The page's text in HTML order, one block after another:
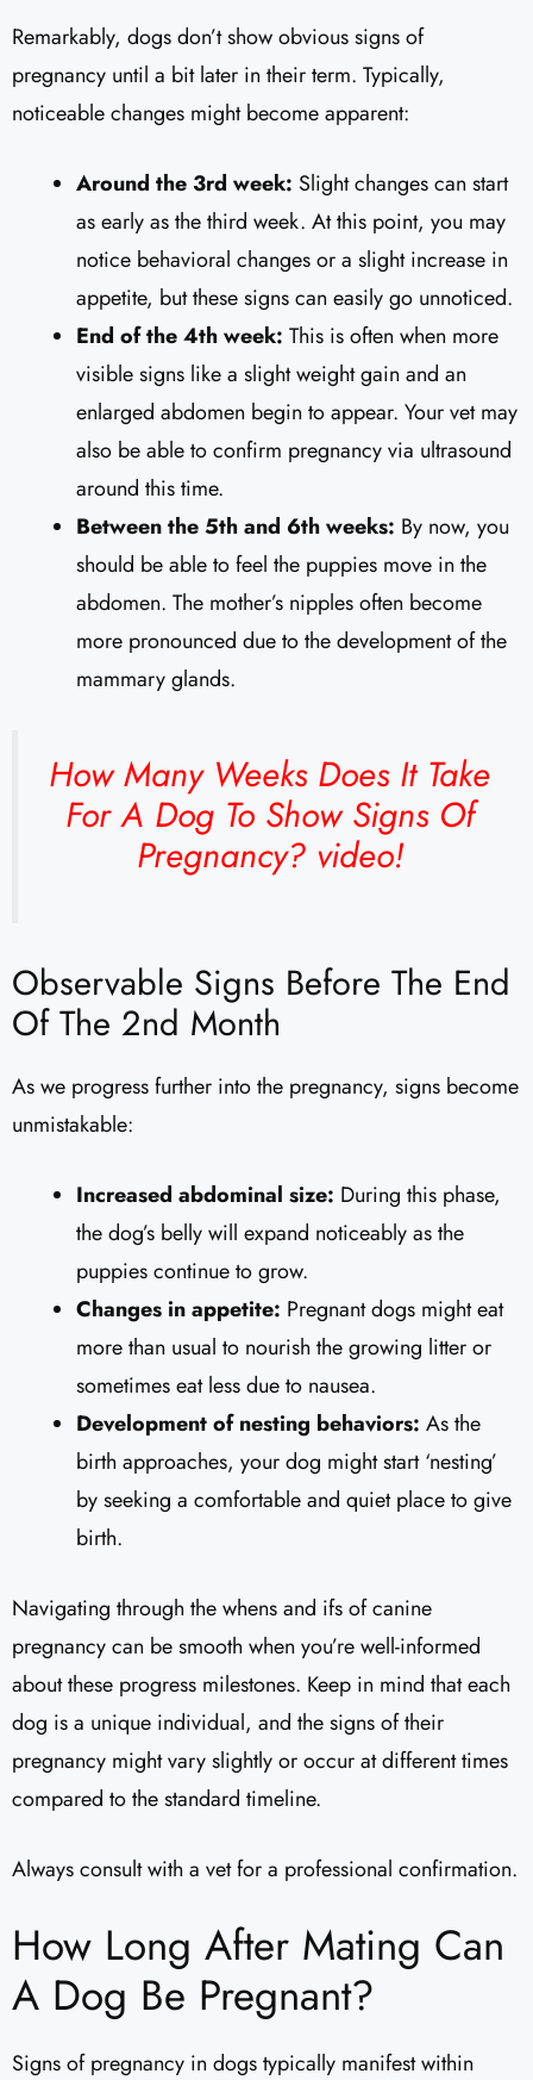
Remarkably, dogs don’t show obvious signs of
pregnancy until a bit later in their term. Typically,
noticeable changes might become apparent:
Around the 3rd week: Slight changes can start
as early as the third week. At this point, you may
notice behavioral changes or a slight increase in
appetite, but these signs can easily go unnoticed.
End of the 4th week: This is often when more
visible signs like a slight weight gain and an
enlarged abdomen begin to appear. Your vet may
also be able to confirm pregnancy via ultrasound
around this time.
Between the 5th and 6th weeks: By now, you
should be able to feel the puppies move in the
abdomen. The mother’s nipples often become
more pronounced due to the development of the
mammary glands.
How Many Weeks Does It Take
For A Dog To Show Signs Of
Pregnancy? video!
Observable Signs Before The End
Of The 2nd Month
As we progress further into the pregnancy, signs become
unmistakable:
Increased abdominal size: During this phase,
the dog’s belly will expand noticeably as the
puppies continue to grow.
Changes in appetite: Pregnant dogs might eat
more than usual to nourish the growing litter or
sometimes eat less due to nausea.
Development of nesting behaviors: As the
birth approaches, your dog might start ‘nesting’
by seeking a comfortable and quiet place to give
birth.
Navigating through the whens and ifs of canine
pregnancy can be smooth when you’re well-informed
about these progress milestones. Keep in mind that each
dog is a unique individual, and the signs of their
pregnancy might vary slightly or occur at different times
compared to the standard timeline.
Always consult with a vet for a professional confirmation.
How Long After Mating Can
A Dog Be Pregnant?
Signs of pregnancy in dogs typically manifest within